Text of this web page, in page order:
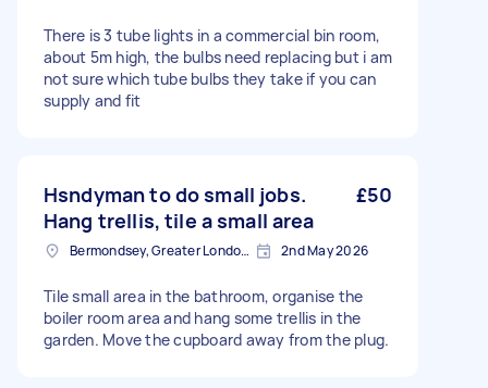
There is 3 tube lights in a commercial bin room,
about 5m high, the bulbs need replacing but i am
not sure which tube bulbs they take if you can
supply and fit
Hsndyman to do small jobs.
Hang trellis, tile a small area
£50
Bermondsey, Greater London, SE1 2nd May 2026
Tile small area in the bathroom, organise the
boiler room area and hang some trellis in the
garden. Move the cupboard away from the plug.